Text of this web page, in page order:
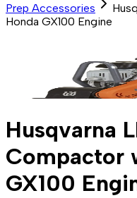
Prep Accessories
Honda GX100 Engine
Husqvarna
Compactor
GX100